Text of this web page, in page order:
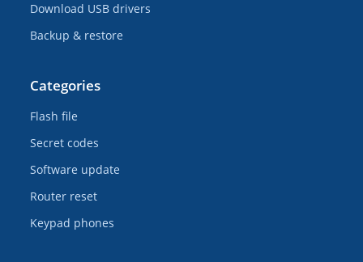
Download USB drivers
Backup & restore
Categories
Flash file
Secret codes
Software update
Router reset
Keypad phones